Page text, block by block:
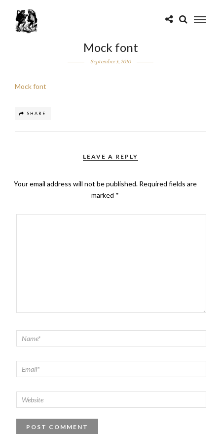
Mock font
September 5, 2010
Mock font
SHARE
LEAVE A REPLY
Your email address will not be published. Required fields are
marked *